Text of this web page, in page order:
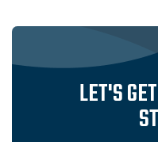
VISIT WEBSITE
LET'S